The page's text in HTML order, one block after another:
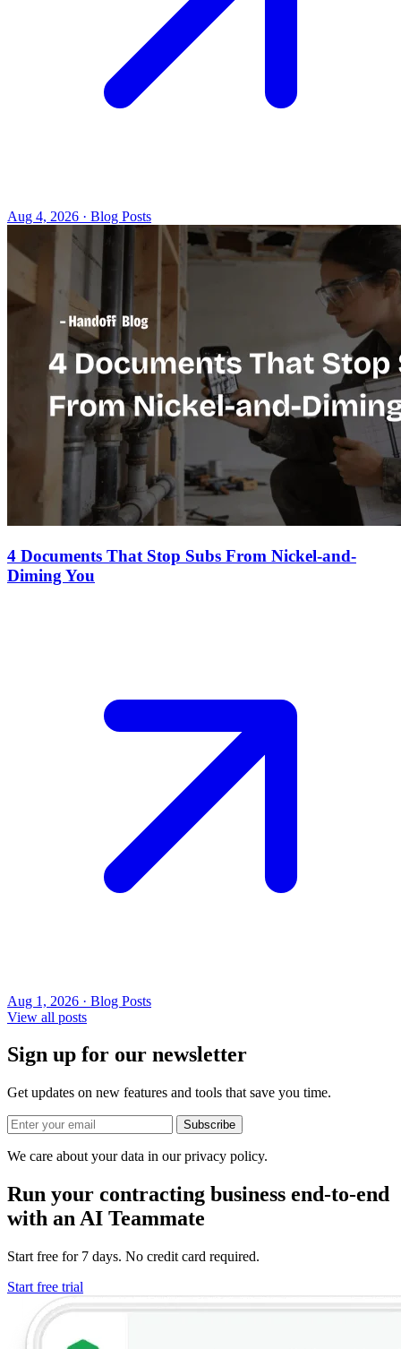
Aug 4, 2026 · Blog Posts
4 Documents That Stop Subs From Nickel-and-
Diming You
Aug 1, 2026 · Blog Posts
View all posts
Sign up for our newsletter
Get updates on new features and tools that save you time.
Subscribe
We care about your data in our privacy policy.
Run your contracting business end-to-end
with an AI Teammate
Start free for 7 days. No credit card required.
Start free trial